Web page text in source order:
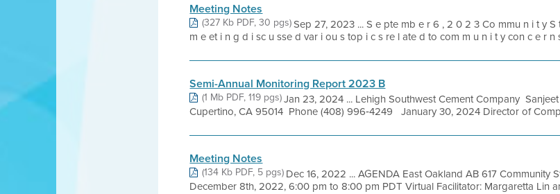
Meeting Notes
(327 Kb PDF, 30 pgs)Sep 27, 2023 ... S e pte mb e r 6 , 2 0 2 3 Co mmu n i t y
m e et i n g d i sc u sse d var i ou s top i c s re l ate d to com m u n i t y con c e r n
Semi-Annual Monitoring Report 2023 B
(1 Mb PDF, 119 pgs)Jan 23, 2024 ... Lehigh Southwest Cement Company
Cupertino, CA 95014 Phone (408) 996‐4249 January 30, 2024 Director of
Meeting Notes
(134 Kb PDF, 5 pgs)Dec 16, 2022 ... AGENDA East Oakland AB 617 Community
December 8th, 2022, 6:00 pm to 8:00 pm PDT Virtual Facilitator: Margaretta Lin